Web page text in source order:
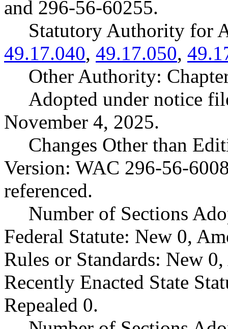
and 296-56-60255.
Statutory Authority for
49.17.040, 49.17.050,
Other Authority:
Adopted under notice
November 4, 2025.
Changes Other than
Version: WAC 296-56-
referenced.
Number of Sections
Federal Statute: New 0,
Rules or Standards: New
Recently Enacted State
Repealed 0.